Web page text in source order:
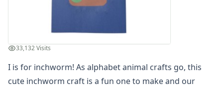
St. Patrick's Day Crafts
Educational Crafts
Alphabet Crafts
Shape Crafts
Back to School Crafts
33,132 Visits
I is for inchworm! As alphabet animal crafts go, this
cute inchworm craft is a fun one to make and our